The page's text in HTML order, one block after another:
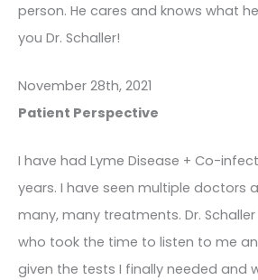
person. He cares and knows what
you Dr. Schaller!
November 28th, 2021
Patient Perspective
I have had Lyme Disease + Co-
years. I have seen multiple doctors
many, many treatments. Dr.
who took the time to listen to me
given the tests I finally needed and